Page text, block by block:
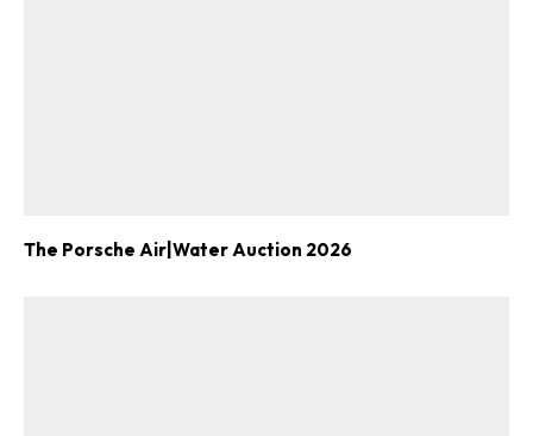
The Porsche Air|Water Auction 2026